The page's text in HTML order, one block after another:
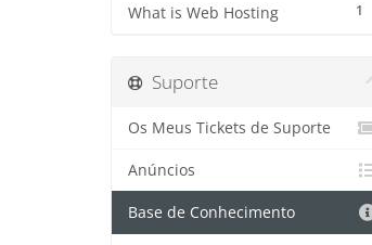
1
What is Web Hosting
Suporte
Os Meus Tickets de Suporte
Anúncios
Base de Conhecimento